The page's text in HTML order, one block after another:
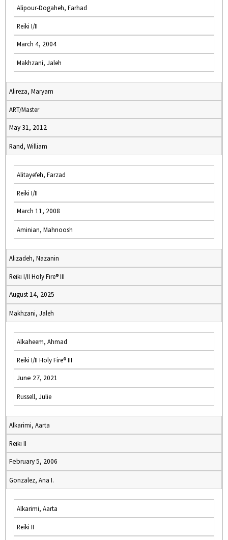
Alipour-Dogaheh, Farhad
Reiki I/II
March 4, 2004
Makhzani, Jaleh
Alireza, Maryam
ART/Master
May 31, 2012
Rand, William
Alitayefeh, Farzad
Reiki I/II
March 11, 2008
Aminian, Mahnoosh
Alizadeh, Nazanin
Reiki I/II Holy Fire® III
August 14, 2025
Makhzani, Jaleh
Alkaheem, Ahmad
Reiki I/II Holy Fire® III
June 27, 2021
Russell, Julie
Alkarimi, Aarta
Reiki II
February 5, 2006
Gonzalez, Ana I.
Alkarimi, Aarta
Reiki II